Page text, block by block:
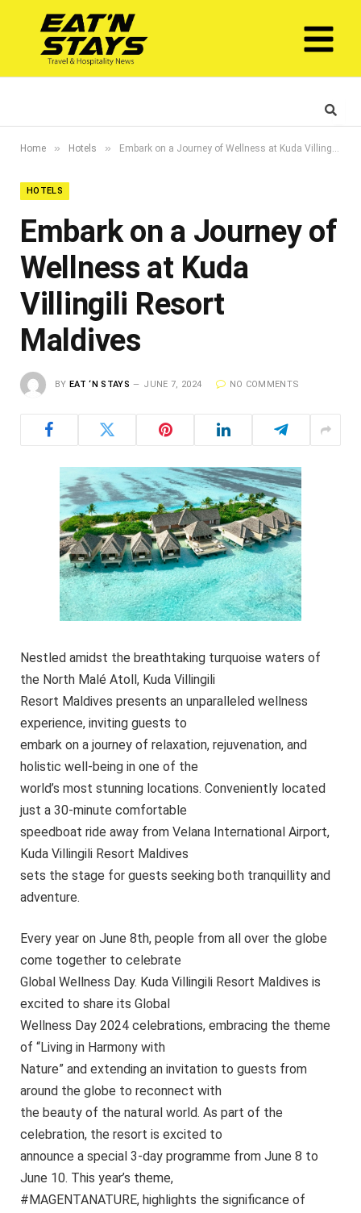
Home » Hotels » Embark on a Journey of Wellness at Kuda Villingili Resort Maldives
HOTELS
Embark on a Journey of
Wellness at Kuda
Villingili Resort
Maldives
BY EAT ‘N STAYS JUNE 7, 2024 NO COMMENTS
Nestled amidst the breathtaking turquoise waters of
the North Malé Atoll, Kuda Villingili
Resort Maldives presents an unparalleled wellness
experience, inviting guests to
embark on a journey of relaxation, rejuvenation, and
holistic well-being in one of the
world’s most stunning locations. Conveniently located
just a 30-minute comfortable
speedboat ride away from Velana International Airport,
Kuda Villingili Resort Maldives
sets the stage for guests seeking both tranquillity and
adventure.
Every year on June 8th, people from all over the globe
come together to celebrate
Global Wellness Day. Kuda Villingili Resort Maldives is
excited to share its Global
Wellness Day 2024 celebrations, embracing the theme
of “Living in Harmony with
Nature” and extending an invitation to guests from
around the globe to reconnect with
the beauty of the natural world. As part of the
celebration, the resort is excited to
announce a special 3-day programme from June 8 to
June 10. This year’s theme,
#MAGENTANATURE, highlights the significance of